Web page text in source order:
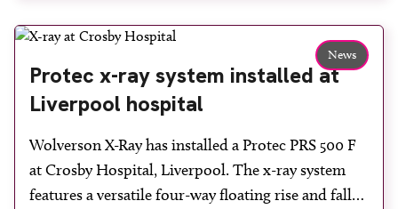
operation in busy theatre environments. A high
performance […]
News
Protec x-ray system installed at
Liverpool hospital
Wolverson X-Ray has installed a Protec PRS 500 F
at Crosby Hospital, Liverpool. The x-ray system
features a versatile four-way floating rise and fall